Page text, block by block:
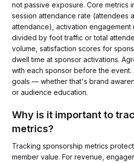
not passive exposure. Core metrics
session attendance rate (attendees
attendance), activation engagement
divided by foot traffic or total
volume, satisfaction scores for
dwell time at sponsor activations.
with each sponsor before the event.
goals — whether that's brand
or audience education.
Why is it important to
metrics?
Tracking sponsorship metrics
member value. For revenue,